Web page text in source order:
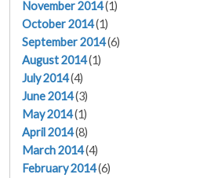
November 2014(1)
October 2014(1)
September 2014(6)
August 2014(1)
July 2014(4)
June 2014(3)
May 2014(1)
April 2014(8)
March 2014(4)
February 2014(6)